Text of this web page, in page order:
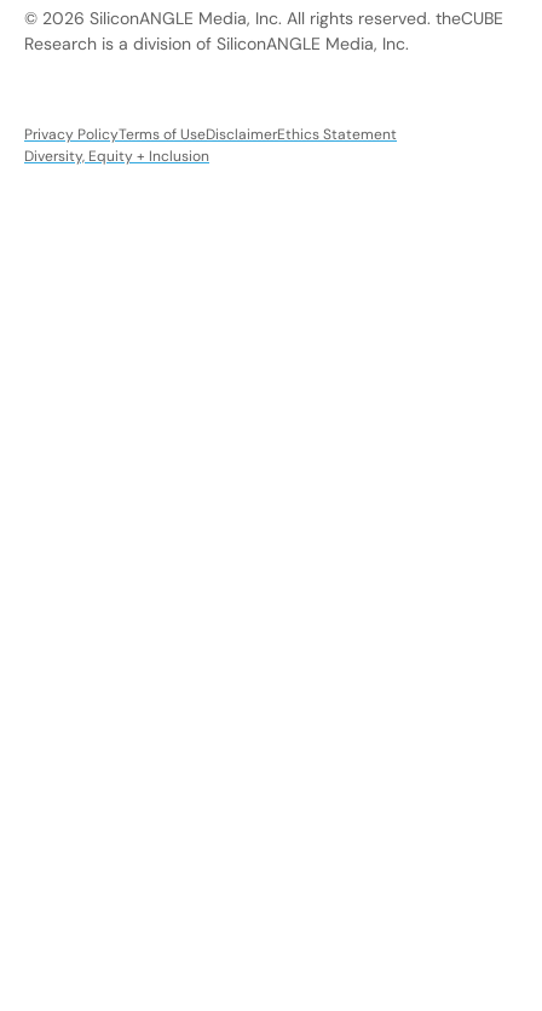
© 2026 SiliconANGLE Media, Inc. All rights reserved. theCUBE
Research is a division of SiliconANGLE Media, Inc.
Privacy PolicyTerms of UseDisclaimerEthics Statement
Diversity, Equity + Inclusion